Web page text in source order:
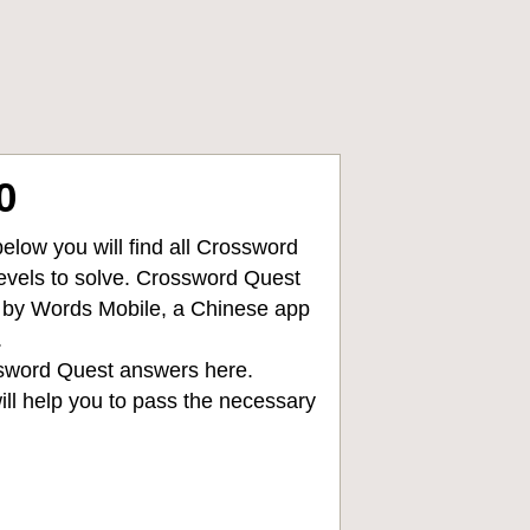
you will find all Crossword
to solve. Crossword Quest
Words Mobile, a Chinese app
Quest answers here.
help you to pass the necessary